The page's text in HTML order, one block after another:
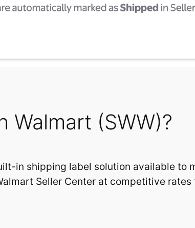
Walmart (SWW)?
in shipping label solution available to
Seller Center at competitive